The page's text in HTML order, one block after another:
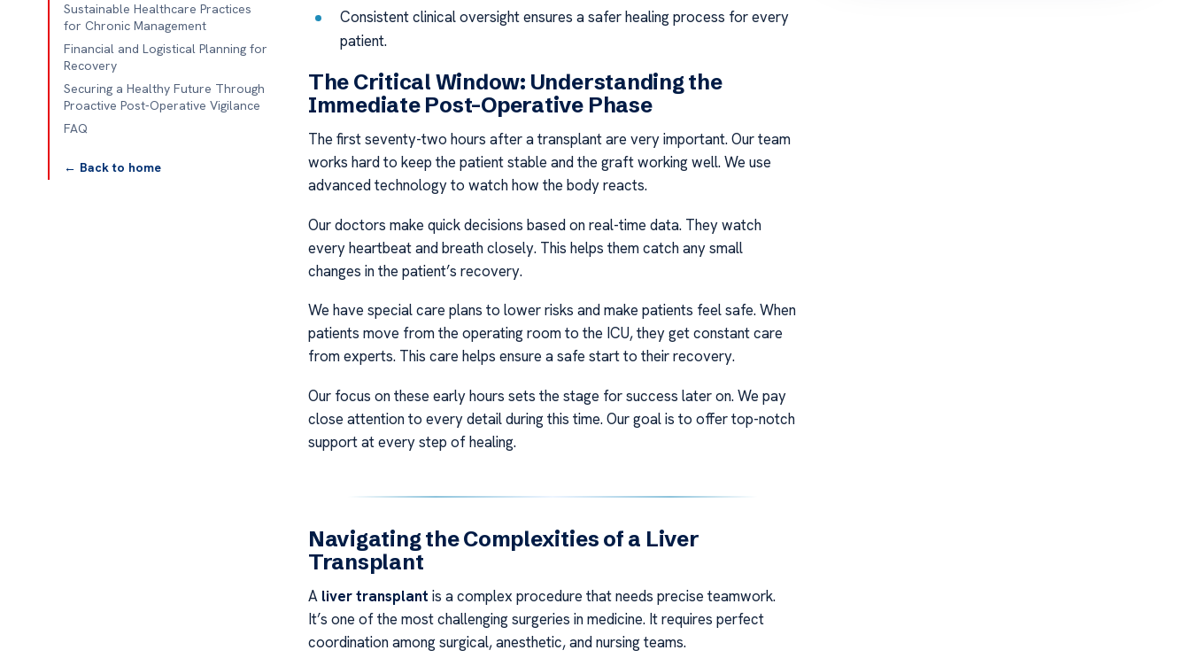
Sustainable Healthcare Practices
for Chronic Management
Financial and Logistical Planning for
Recovery
Securing a Healthy Future Through
Proactive Post-Operative Vigilance
FAQ
← Back to home
Consistent clinical oversight ensures a safer healing process for every
patient.
The Critical Window: Understanding the
Immediate Post-Operative Phase
The first seventy-two hours after a transplant are very important. Our team
works hard to keep the patient stable and the graft working well. We use
advanced technology to watch how the body reacts.
Our doctors make quick decisions based on real-time data. They watch
every heartbeat and breath closely. This helps them catch any small
changes in the patient’s recovery.
We have special care plans to lower risks and make patients feel safe. When
patients move from the operating room to the ICU, they get constant care
from experts. This care helps ensure a safe start to their recovery.
Our focus on these early hours sets the stage for success later on. We pay
close attention to every detail during this time. Our goal is to offer top-notch
support at every step of healing.
Navigating the Complexities of a Liver
Transplant
A liver transplant is a complex procedure that needs precise teamwork.
It’s one of the most challenging surgeries in medicine. It requires perfect
coordination among surgical, anesthetic, and nursing teams.